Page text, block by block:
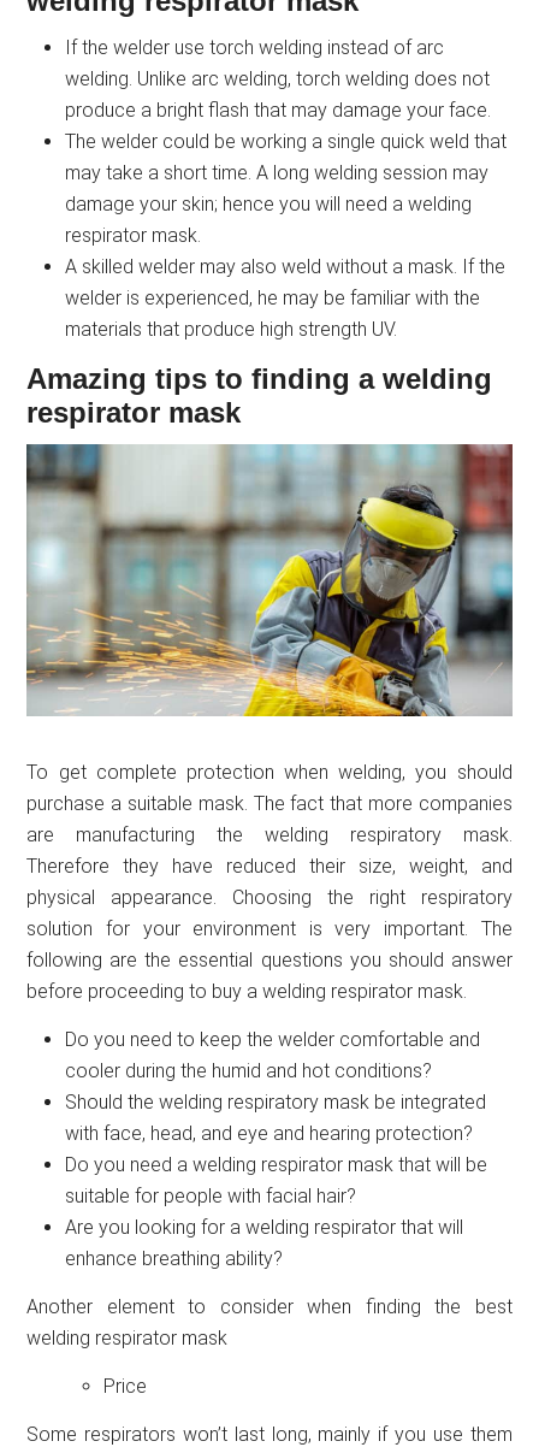
If the welder use torch welding instead of arc
welding. Unlike arc welding, torch welding does not
produce a bright flash that may damage your face.
The welder could be working a single quick weld that
may take a short time. A long welding session may
damage your skin; hence you will need a welding
respirator mask.
A skilled welder may also weld without a mask. If the
welder is experienced, he may be familiar with the
materials that produce high strength UV.
Amazing tips to finding a welding
respirator mask
To get complete protection when welding, you should
purchase a suitable mask. The fact that more companies
are manufacturing the welding respiratory mask.
Therefore they have reduced their size, weight, and
physical appearance. Choosing the right respiratory
solution for your environment is very important. The
following are the essential questions you should answer
before proceeding to buy a welding respirator mask.
Do you need to keep the welder comfortable and
cooler during the humid and hot conditions?
Should the welding respiratory mask be integrated
with face, head, and eye and hearing protection?
Do you need a welding respirator mask that will be
suitable for people with facial hair?
Are you looking for a welding respirator that will
enhance breathing ability?
Another element to consider when finding the best
welding respirator mask
Price
Some respirators won’t last long, mainly if you use them